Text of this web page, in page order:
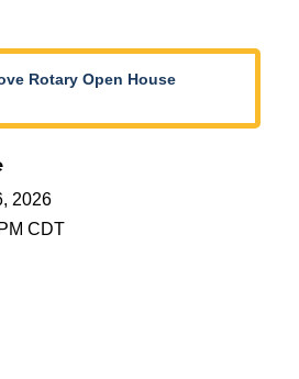
Rotary Open House
2026
CDT